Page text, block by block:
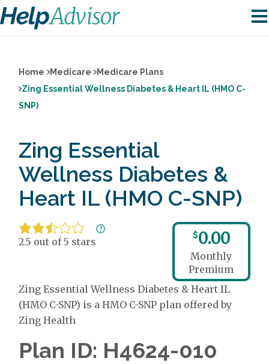
Home Medicare
Medicare Plans
Zing Essential Wellness Diabetes & Heart IL (HMO C-
SNP)
Zing Essential
Wellness Diabetes &
Heart IL (HMO C-SNP)
2.5 out of 5 stars
$0.00
Monthly
Premium
Zing Essential Wellness Diabetes & Heart IL
(HMO C-SNP) is a HMO C-SNP plan offered by
Zing Health
Plan ID: H4624-010